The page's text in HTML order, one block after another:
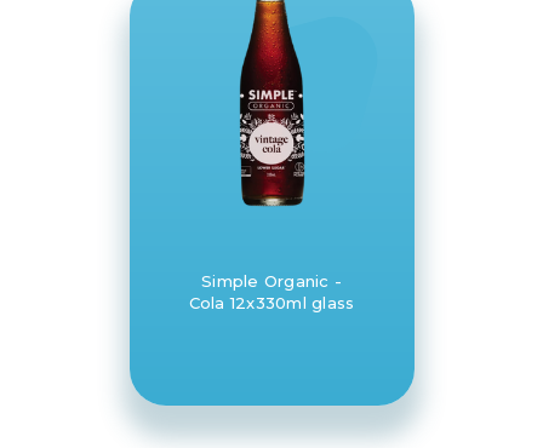
Simple Organic -
Cola 12x330ml glass